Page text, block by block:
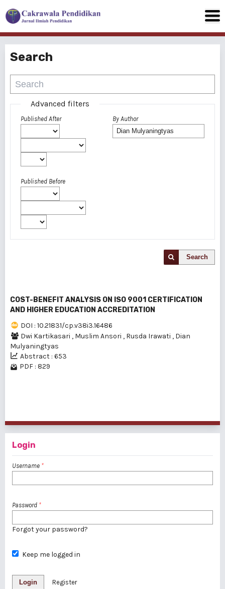
Search
Advanced filters
Published After
Published Before
By Author
Search
COST-BENEFIT ANALYSIS ON ISO 9001 CERTIFICATION
AND HIGHER EDUCATION ACCREDITATION
DOI : 10.21831/cp.v38i3.16486
Dwi Kartikasari , Muslim Ansori , Rusda Irawati , Dian
Mulyaningtyas
Abstract : 653
PDF : 829
Login
Username *
Password *
Forgot your password?
Keep me logged in
Login Register